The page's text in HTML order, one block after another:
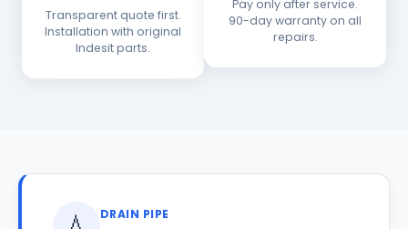
Transparent quote first.
Installation with original
Indesit parts.
Pay only after service.
90-day warranty on all
repairs.
DRAIN PIPE